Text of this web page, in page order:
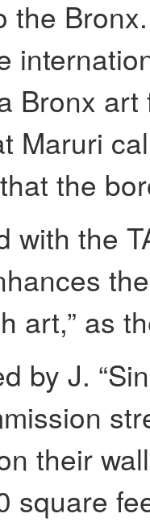
the
Bronx
Maruri
the
with the
art,” as
by J.
their
square